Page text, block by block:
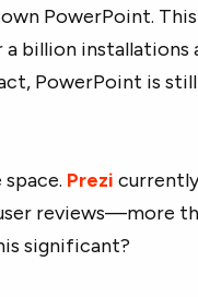
PowerPoint.
installations
PowerPoint is
Prezi
reviews—more
significant?